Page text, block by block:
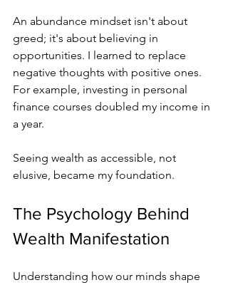
An abundance mindset isn't about
greed; it's about believing in
opportunities. I learned to replace
negative thoughts with positive ones.
For example, investing in personal
finance courses doubled my income in
a year.
Seeing wealth as accessible, not
elusive, became my foundation.
The Psychology Behind
Wealth Manifestation
Understanding how our minds shape